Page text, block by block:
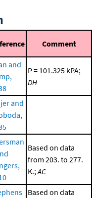
Comment
and
P = 101.325 kPA;
DH
and
Based on data
from 203. to 277.
K.;AC
Based on data